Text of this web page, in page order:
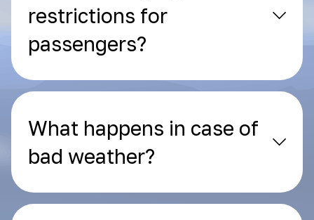
restrictions for
passengers?
What happens in case of
bad weather?